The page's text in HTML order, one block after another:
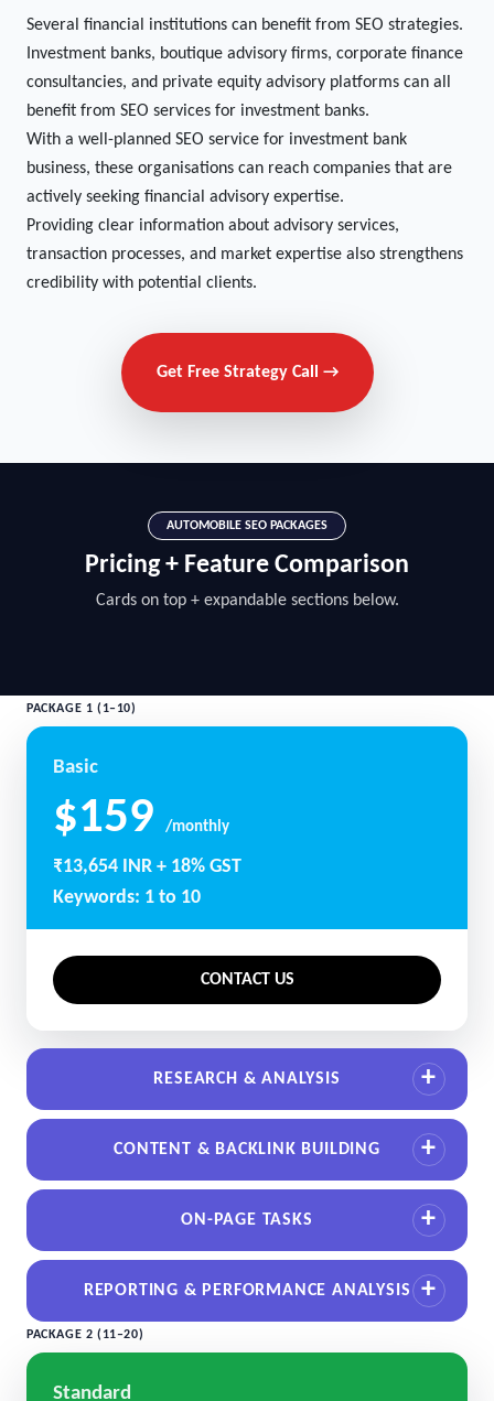
Several financial institutions can benefit from SEO strategies.
Investment banks, boutique advisory firms, corporate finance
consultancies, and private equity advisory platforms can all
benefit from SEO services for investment banks.
With a well-planned SEO service for investment bank
business, these organisations can reach companies that are
actively seeking financial advisory expertise.
Providing clear information about advisory services,
transaction processes, and market expertise also strengthens
credibility with potential clients.
Get Free Strategy Call →
AUTOMOBILE SEO PACKAGES
Pricing + Feature Comparison
Cards on top + expandable sections below.
PACKAGE 1 (1–10)
Basic
$159 /monthly
₹13,654 INR + 18% GST
Keywords: 1 to 10
CONTACT US
RESEARCH & ANALYSIS
CONTENT & BACKLINK BUILDING
ON-PAGE TASKS
REPORTING & PERFORMANCE ANALYSIS
PACKAGE 2 (11–20)
Standard